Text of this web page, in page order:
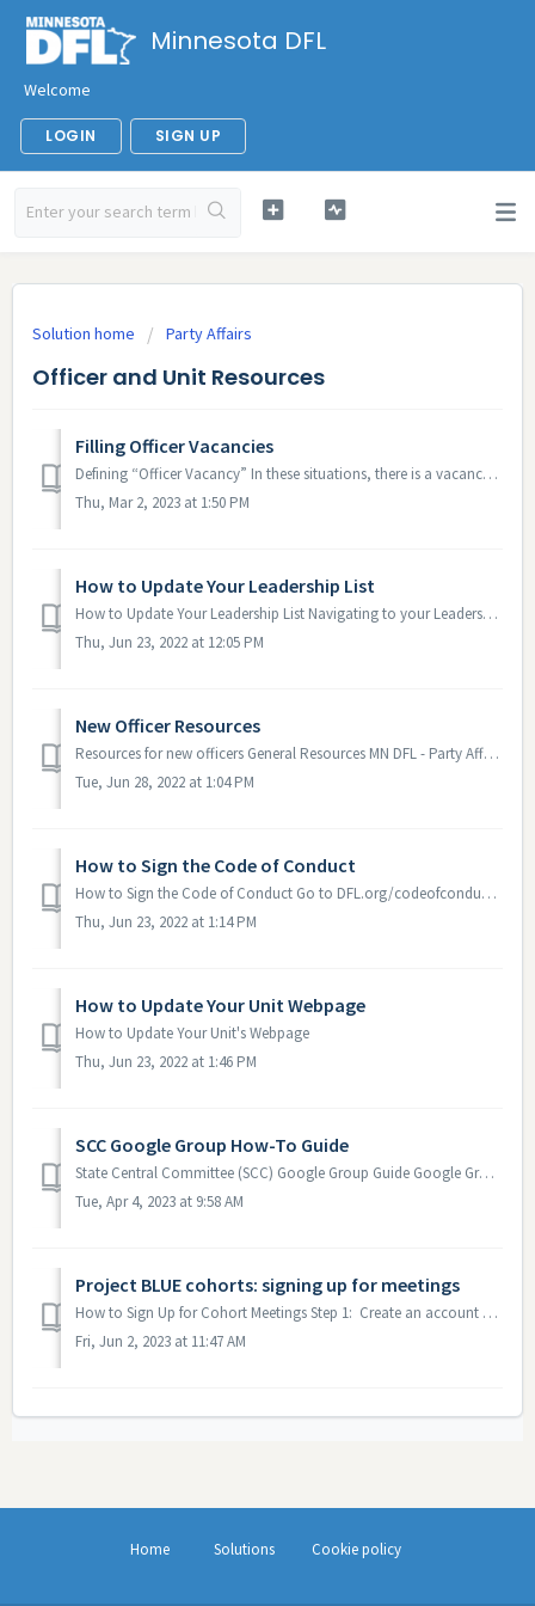
Minnesota DFL
Welcome
LOGIN SIGN UP
Solution home Party Affairs
Officer and Unit Resources
Filling Officer Vacancies
Defining “Officer Vacancy” In these situations, there is a vacancy: The governing convention did not fill the position The incumbent passed away ...
Thu, Mar 2, 2023 at 1:50 PM
How to Update Your Leadership List
How to Update Your Leadership List Navigating to your Leadership List Go to your Google Drive. Click on "Shared with me". Open the fo...
Thu, Jun 23, 2022 at 12:05 PM
New Officer Resources
Resources for new officers General Resources MN DFL - Party Affairs Update Monthly Email - This is a monthly email sent to Chairs, Vice Chairs and Sec...
Tue, Jun 28, 2022 at 1:04 PM
How to Sign the Code of Conduct
How to Sign the Code of Conduct Go to DFL.org/codeofconduct Review the document Fill out your name and date Click on the signature box, use your m...
Thu, Jun 23, 2022 at 1:14 PM
How to Update Your Unit Webpage
How to Update Your Unit's Webpage
Thu, Jun 23, 2022 at 1:46 PM
SCC Google Group How-To Guide
State Central Committee (SCC) Google Group Guide Google Groups is the system that is currently used by the Minnesota DFL State Central Committee as...
Tue, Apr 4, 2023 at 9:58 AM
Project BLUE cohorts: signing up for meetings
How to Sign Up for Cohort Meetings Step 1: Create an account on the Training Hub If you already have a Training Hub account, you do not need t...
Fri, Jun 2, 2023 at 11:47 AM
Home Solutions Cookie policy